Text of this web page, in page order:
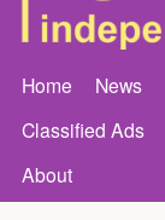
Home News
Classified Ads
About